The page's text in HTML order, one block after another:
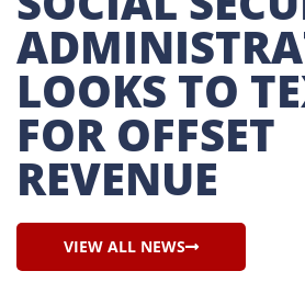
LOOKS TO
FOR OFFSET
REVENUE
VIEW ALL NEWS